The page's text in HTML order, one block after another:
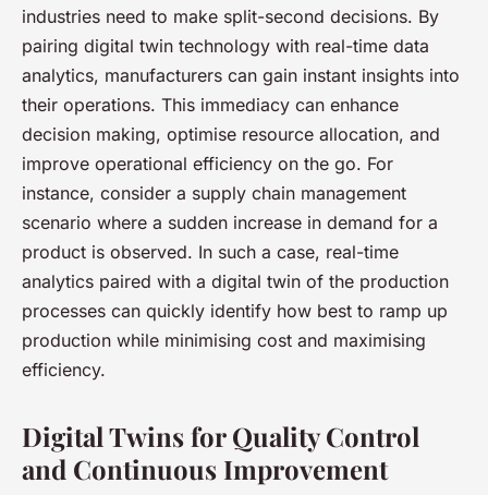
industries need to make split-second decisions. By
pairing digital twin technology with real-time data
analytics, manufacturers can gain instant insights into
their operations. This immediacy can enhance
decision making, optimise resource allocation, and
improve operational efficiency on the go. For
instance, consider a supply chain management
scenario where a sudden increase in demand for a
product is observed. In such a case, real-time
analytics paired with a digital twin of the production
processes can quickly identify how best to ramp up
production while minimising cost and maximising
efficiency.
Digital Twins for Quality Control
and Continuous Improvement